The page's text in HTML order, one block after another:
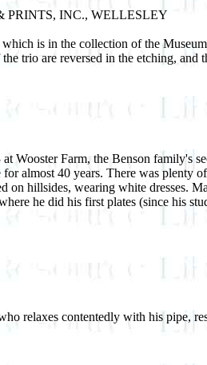
PRINTS, INC., WELLESLEY
is in the collection of the
trio are reversed in the etching, and
Wooster Farm, the Benson family's
almost 40 years. There was
on hillsides, wearing white dresses.
he did his first plates (since his
relaxes contentedly with his pipe,